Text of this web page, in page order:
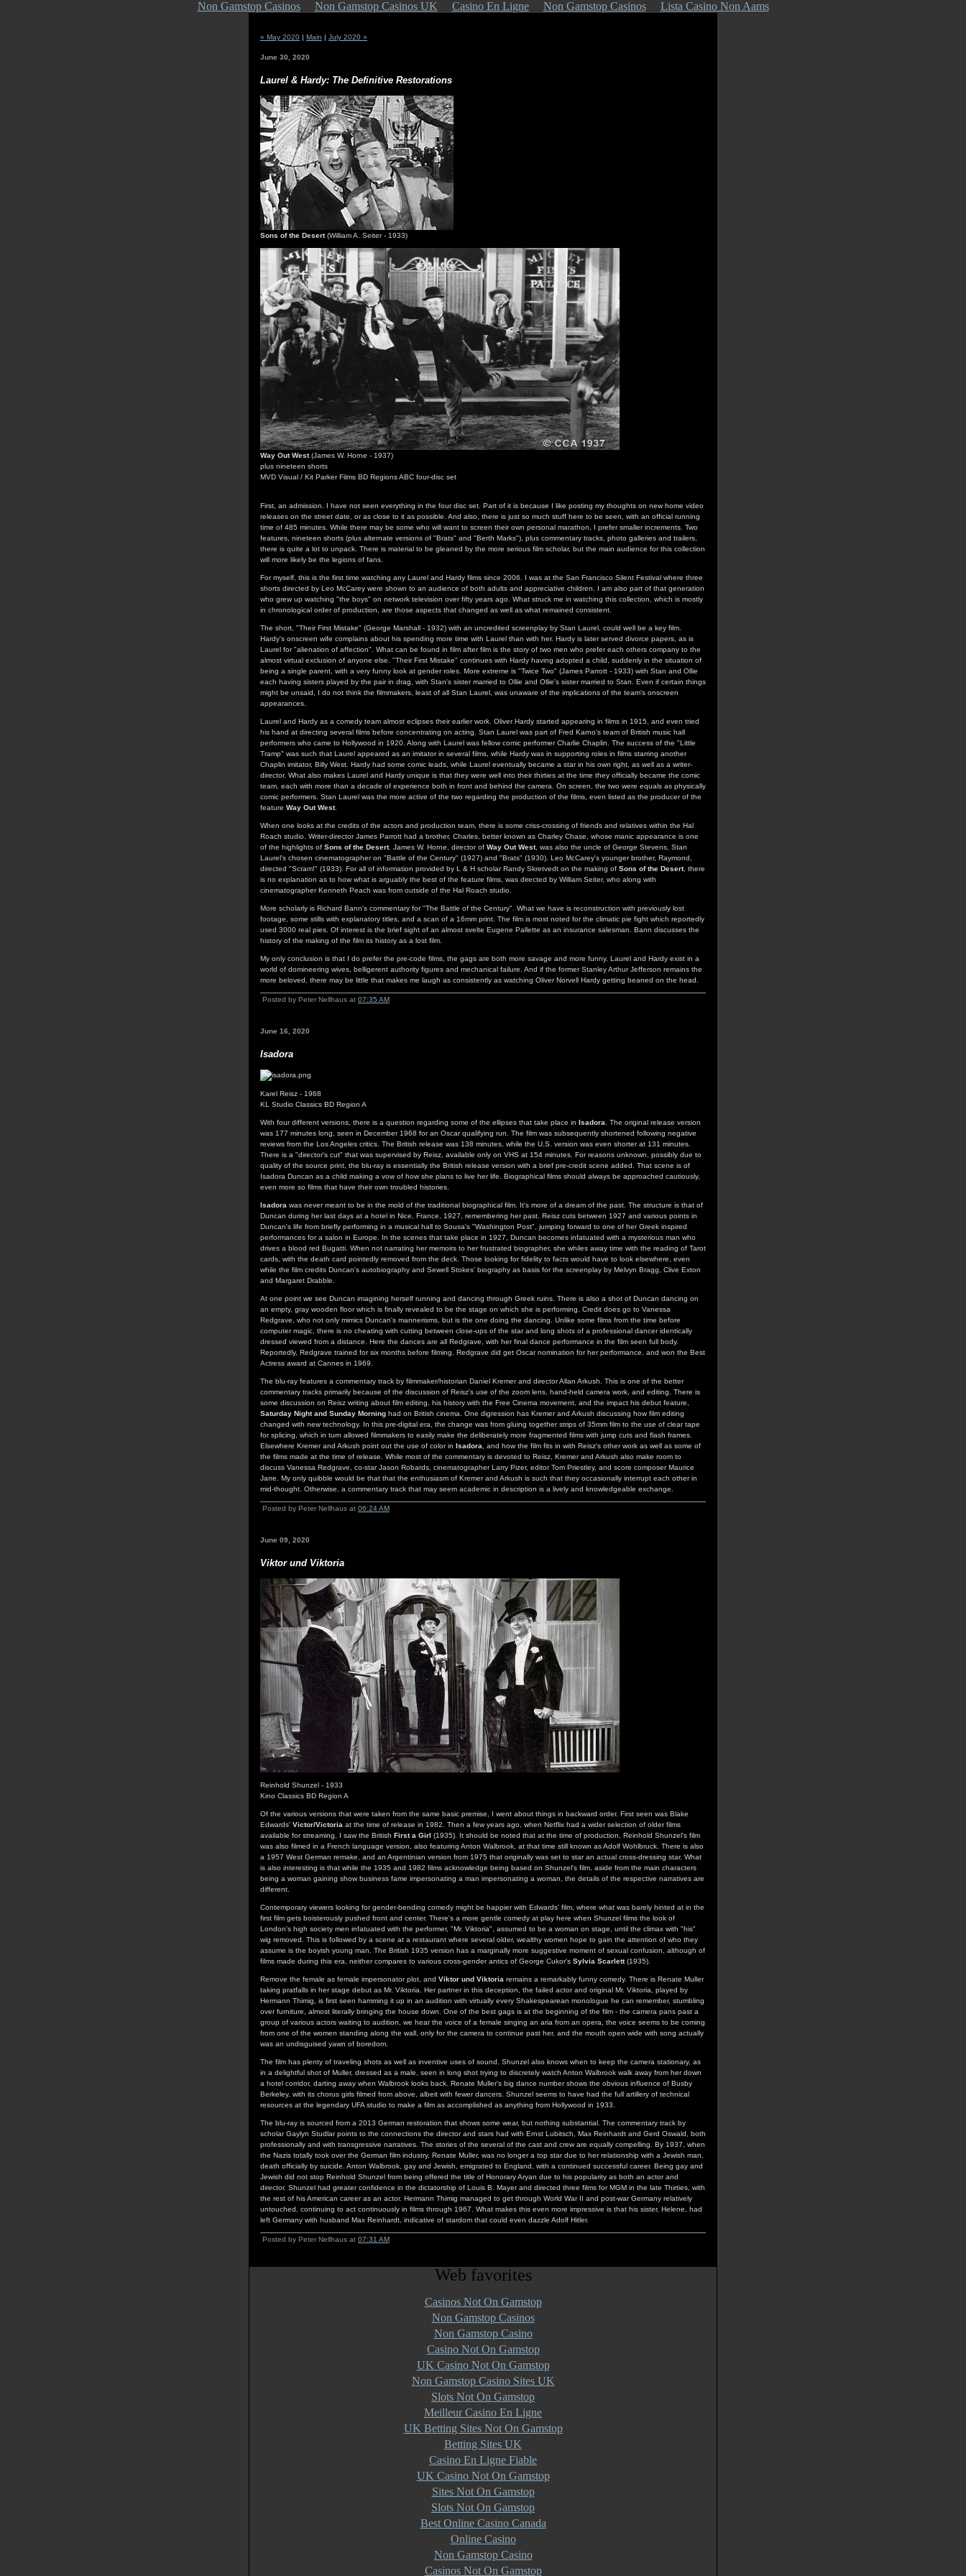
Non Gamstop Casinos Non Gamstop Casinos UK Casino En Ligne Non Gamstop Casinos Lista Casino Non Aams
« May 2020 | Main | July 2020 »
June 30, 2020
Laurel & Hardy: The Definitive Restorations
Sons of the Desert(William A. Seiter - 1933)
Way Out West(James W. Horne - 1937)
plus nineteen shorts
MVD Visual / Kit Parker Films BD Regions ABC four-disc set
First, an admission. I have not seen everything in the four disc set. Part of it is because I like posting my thoughts on new home video
releases on the street date, or as close to it as possible. And also, there is just so much stuff here to be seen, with an official running
time of 485 minutes. While there may be some who will want to screen their own personal marathon, I prefer smaller increments. Two
features, nineteen shorts (plus alternate versions of "Brats" and "Berth Marks"), plus commentary tracks, photo galleries and trailers,
there is quite a lot to unpack. There is material to be gleaned by the more serious film scholar, but the main audience for this collection
will more likely be the legions of fans.
For myself, this is the first time watching any Laurel and Hardy films since 2006. I was at the San Francisco Silent Festival where three
shorts directed by Leo McCarey were shown to an audience of both adults and appreciative children. I am also part of that generation
who grew up watching "the boys" on network television over fifty years ago. What struck me in watching this collection, which is mostly
in chronological order of production, are those aspects that changed as well as what remained consistent.
The short, "Their First Mistake" (George Marshall - 1932) with an uncredited screenplay by Stan Laurel, could well be a key film.
Hardy's onscreen wife complains about his spending more time with Laurel than with her. Hardy is later served divorce papers, as is
Laurel for "alienation of affection". What can be found in film after film is the story of two men who prefer each others company to the
almost virtual exclusion of anyone else. "Their First Mistake" continues with Hardy having adopted a child, suddenly in the situation of
being a single parent, with a very funny look at gender roles. More extreme is "Twice Two" (James Parrott - 1933) with Stan and Ollie
each having sisters played by the pair in drag, with Stan's sister married to Ollie and Ollie's sister married to Stan. Even if certain things
might be unsaid, I do not think the filmmakers, least of all Stan Laurel, was unaware of the implications of the team's onscreen
appearances.
Laurel and Hardy as a comedy team almost eclipses their earlier work. Oliver Hardy started appearing in films in 1915, and even tried
his hand at directing several films before concentrating on acting. Stan Laurel was part of Fred Karno's team of British music hall
performers who came to Hollywood in 1920. Along with Laurel was fellow comic performer Charlie Chaplin. The success of the "Little
Tramp" was such that Laurel appeared as an imitator in several films, while Hardy was in supporting roles in films starring another
Chaplin imitator, Billy West. Hardy had some comic leads, while Laurel eventually became a star in his own right, as well as a writer-
director. What also makes Laurel and Hardy unique is that they were well into their thirties at the time they officially became the comic
team, each with more than a decade of experience both in front and behind the camera. On screen, the two were equals as physically
comic performers. Stan Laurel was the more active of the two regarding the production of the films, even listed as the producer of the
feature Way Out West.
When one looks at the credits of the actors and production team, there is some criss-crossing of friends and relatives within the Hal
Roach studio. Writer-director James Parrott had a brother, Charles, better known as Charley Chase, whose manic appearance is one
of the highlights of Sons of the Desert. James W. Horne, director of Way Out West, was also the uncle of George Stevens, Stan
Laurel's chosen cinematographer on "Battle of the Century" (1927) and "Brats" (1930). Leo McCarey's younger brother, Raymond,
directed "Scram!" (1933). For all of information provided by L & H scholar Randy Skretvedt on the making of Sons of the Desert, there
is no explanation as to how what is arguably the best of the feature films, was directed by William Seiter, who along with
cinematographer Kenneth Peach was from outside of the Hal Roach studio.
More scholarly is Richard Bann's commentary for "The Battle of the Century". What we have is reconstruction with previously lost
footage, some stills with explanatory titles, and a scan of a 16mm print. The film is most noted for the climatic pie fight which reportedly
used 3000 real pies. Of interest is the brief sight of an almost svelte Eugene Pallette as an insurance salesman. Bann discusses the
history of the making of the film its history as a lost film.
My only conclusion is that I do prefer the pre-code films, the gags are both more savage and more funny. Laurel and Hardy exist in a
world of domineering wives, belligerent authority figures and mechanical failure. And if the former Stanley Arthur Jefferson remains the
more beloved, there may be little that makes me laugh as consistently as watching Oliver Norvell Hardy getting beaned on the head.
Posted by Peter Nellhaus at 07:35 AM
June 16, 2020
Isadora
Karel Reisz - 1968
KL Studio Classics BD Region A
With four different versions, there is a question regarding some of the ellipses that take place in Isadora . The original release version
was 177 minutes long, seen in December 1968 for an Oscar qualifying run. The film was subsequently shortened following negative
reviews from the Los Angeles critics. The British release was 138 minutes, while the U.S. version was even shorter at 131 minutes.
There is a "director's cut" that was supervised by Reisz, available only on VHS at 154 minutes. For reasons unknown, possibly due to
quality of the source print, the blu-ray is essentially the British release version with a brief pre-credit scene added. That scene is of
Isadora Duncan as a child making a vow of how she plans to live her life. Biographical films should always be approached cautiously,
even more so films that have their own troubled histories.
Isadora was never meant to be in the mold of the traditional biographical film. It's more of a dream of the past. The structure is that of
Duncan during her last days at a hotel in Nice, France, 1927, remembering her past. Reisz cuts between 1927 and various points in
Duncan's life from briefly performing in a musical hall to Sousa's "Washington Post", jumping forward to one of her Greek inspired
performances for a salon in Europe. In the scenes that take place in 1927, Duncan becomes infatuated with a mysterious man who
drives a blood red Bugatti. When not narrating her memoirs to her frustrated biographer, she whiles away time with the reading of Tarot
cards, with the death card pointedly removed from the deck. Those looking for fidelity to facts would have to look elsewhere, even
while the film credits Duncan's autobiography and Sewell Stokes' biography as basis for the screenplay by Melvyn Bragg, Clive Exton
and Margaret Drabble.
At one point we see Duncan imagining herself running and dancing through Greek ruins. There is also a shot of Duncan dancing on
an empty, gray wooden floor which is finally revealed to be the stage on which she is performing. Credit does go to Vanessa
Redgrave, who not only mimics Duncan's mannerisms, but is the one doing the dancing. Unlike some films from the time before
computer magic, there is no cheating with cutting between close-ups of the star and long shots of a professional dancer identically
dressed viewed from a distance. Here the dances are all Redgrave, with her final dance performance in the film seen full body.
Reportedly, Redgrave trained for six months before filming. Redgrave did get Oscar nomination for her performance, and won the Best
Actress award at Cannes in 1969.
The blu-ray features a commentary track by filmmaker/historian Daniel Kremer and director Allan Arkush. This is one of the better
commentary tracks primarily because of the discussion of Reisz's use of the zoom lens, hand-held camera work, and editing. There is
some discussion on Reisz writing about film editing, his history with the Free Cinema movement, and the impact his debut feature,
Saturday Night and Sunday Morning had on British cinema. One digression has Kremer and Arkush discussing how film editing
changed with new technology. In this pre-digital era, the change was from gluing together strips of 35mm film to the use of clear tape
for splicing, which in turn allowed filmmakers to easily make the deliberately more fragmented films with jump cuts and flash frames.
Elsewhere Kremer and Arkush point out the use of color in Isadora , and how the film fits in with Reisz's other work as well as some of
the films made at the time of release. While most of the commentary is devoted to Reisz, Kremer and Arkush also make room to
discuss Vanessa Redgrave, co-star Jason Robards, cinematographer Larry Pizer, editor Tom Priestley, and score composer Maurice
Jarre. My only quibble would be that that the enthusiasm of Kremer and Arkush is such that they occasionally interrupt each other in
mid-thought. Otherwise, a commentary track that may seem academic in description is a lively and knowledgeable exchange.
Posted by Peter Nellhaus at 06:24 AM
June 09, 2020
Viktor und Viktoria
Reinhold Shunzel - 1933
Kino Classics BD Region A
Of the various versions that were taken from the same basic premise, I went about things in backward order. First seen was Blake
Edwards' Victor/Victoria at the time of release in 1982. Then a few years ago, when Netflix had a wider selection of older films
available for streaming, I saw the British First a Girl (1935). It should be noted that at the time of production, Reinhold Shunzel's film
was also filmed in a French language version, also featuring Anton Walbrook, at that time still known as Adolf Wohlbruck. There is also
a 1957 West German remake, and an Argentinian version from 1975 that originally was set to star an actual cross-dressing star. What
is also interesting is that while the 1935 and 1982 films acknowledge being based on Shunzel's film, aside from the main characters
being a woman gaining show business fame impersonating a man impersonating a woman, the details of the respective narratives are
different.
Contemporary viewers looking for gender-bending comedy might be happier with Edwards' film, where what was barely hinted at in the
first film gets boisterously pushed front and center. There's a more gentle comedy at play here when Shunzel films the look of
London's high society men infatuated with the performer, "Mr. Viktoria", assumed to be a woman on stage, until the climax with "his"
wig removed. This is followed by a scene at a restaurant where several older, wealthy women hope to gain the attention of who they
assume is the boyish young man. The British 1935 version has a marginally more suggestive moment of sexual confusion, although of
films made during this era, neither compares to various cross-gender antics of George Cukor's Sylvia Scarlett(1935).
Remove the female as female impersonator plot, and Viktor und Viktoria remains a remarkably funny comedy. There is Renate Muller
taking pratfalls in her stage debut as Mr. Viktoria. Her partner in this deception, the failed actor and original Mr. Viktoria, played by
Hermann Thimig, is first seen hamming it up in an audition with virtually every Shakespearean monologue he can remember, stumbling
over furniture, almost literally bringing the house down. One of the best gags is at the beginning of the film - the camera pans past a
group of various actors waiting to audition, we hear the voice of a female singing an aria from an opera, the voice seems to be coming
from one of the women standing along the wall, only for the camera to continue past her, and the mouth open wide with song actually
was an undisguised yawn of boredom.
The film has plenty of traveling shots as well as inventive uses of sound. Shunzel also knows when to keep the camera stationary, as
in a delightful shot of Muller, dressed as a male, seen in long shot trying to discretely watch Anton Walbrook walk away from her down
a hotel corridor, darting away when Walbrook looks back. Renate Muller's big dance number shows the obvious influence of Busby
Berkeley, with its chorus girls filmed from above, albeit with fewer dancers. Shunzel seems to have had the full artillery of technical
resources at the legendary UFA studio to make a film as accomplished as anything from Hollywood in 1933.
The blu-ray is sourced from a 2013 German restoration that shows some wear, but nothing substantial. The commentary track by
scholar Gaylyn Studlar points to the connections the director and stars had with Ernst Lubitsch, Max Reinhardt and Gerd Oswald, both
professionally and with transgressive narratives. The stories of the several of the cast and crew are equally compelling. By 1937, when
the Nazis totally took over the German film industry, Renate Muller, was no longer a top star due to her relationship with a Jewish man,
death officially by suicide. Anton Walbrook, gay and Jewish, emigrated to England, with a continued successful career. Being gay and
Jewish did not stop Reinhold Shunzel from being offered the title of Honorary Aryan due to his popularity as both an actor and
director. Shunzel had greater confidence in the dictatorship of Louis B. Mayer and directed three films for MGM in the late Thirties, with
the rest of his American career as an actor. Hermann Thimig managed to get through World War II and post-war Germany relatively
untouched, continuing to act continuously in films through 1967. What makes this even more impressive is that his sister, Helene, had
left Germany with husband Max Reinhardt, indicative of stardom that could even dazzle Adolf Hitler.
Posted by Peter Nellhaus at 07:31 AM
Web favorites
Casinos Not On Gamstop
Non Gamstop Casinos
Non Gamstop Casino
Casino Not On Gamstop
UK Casino Not On Gamstop
Non Gamstop Casino Sites UK
Slots Not On Gamstop
Meilleur Casino En Ligne
UK Betting Sites Not On Gamstop
Betting Sites UK
Casino En Ligne Fiable
UK Casino Not On Gamstop
Sites Not On Gamstop
Slots Not On Gamstop
Best Online Casino Canada
Online Casino
Non Gamstop Casino
Casinos Not On Gamstop